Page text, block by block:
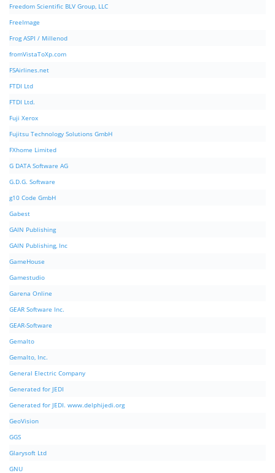
Freedom Scientific BLV Group, LLC
FreeImage
Frog ASPI / Millenod
fromVistaToXp.com
FSAirlines.net
FTDI Ltd
FTDI Ltd.
Fuji Xerox
Fujitsu Technology Solutions GmbH
FXhome Limited
G DATA Software AG
G.D.G. Software
g10 Code GmbH
Gabest
GAIN Publishing
GAIN Publishing, Inc
GameHouse
Gamestudio
Garena Online
GEAR Software Inc.
GEAR-Software
Gemalto
Gemalto, Inc.
General Electric Company
Generated for JEDI
Generated for JEDI. www.delphijedi.org
GeoVision
GGS
Glarysoft Ltd
GNU